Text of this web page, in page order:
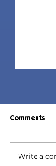
Jorin
Comments
Write a